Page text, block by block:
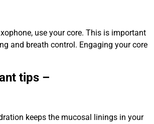
use your core. This is important
and breath control. Engaging your core
tips –
keeps the mucosal linings in your